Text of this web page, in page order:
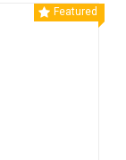
Featured